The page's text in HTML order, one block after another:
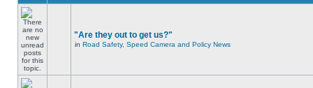
"Are they out to get us?"
in Road Safety, Speed Camera and Policy News